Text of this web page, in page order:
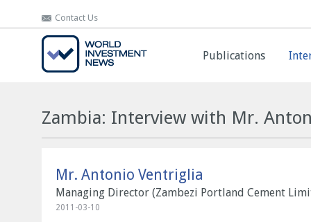
Contact Us
Publications
Contact Us
Publications
Zambia: Interview with Mr.
Mr. Antonio Ventriglia
Managing Director (Zambezi Portland Cement
2011-03-10